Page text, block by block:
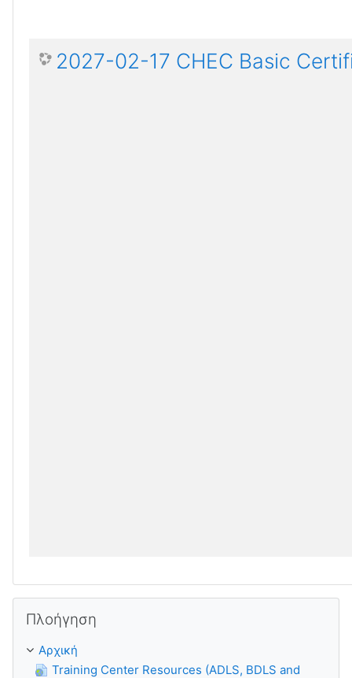
2027-02-17 CHEC Basic
Πλοήγηση
Αρχική
Training Center Resources (ADLS, BDLS and